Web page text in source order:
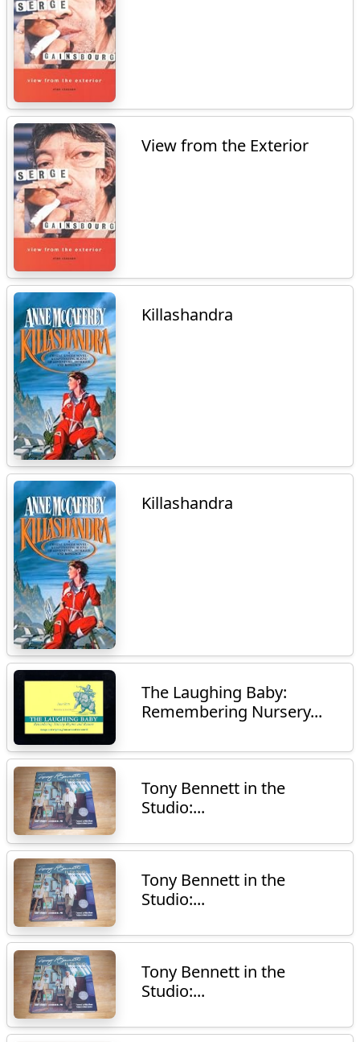
View from the Exterior
Killashandra
Killashandra
The Laughing Baby:
Remembering Nursery...
Tony Bennett in the
Studio:...
Tony Bennett in the
Studio:...
Tony Bennett in the
Studio:...